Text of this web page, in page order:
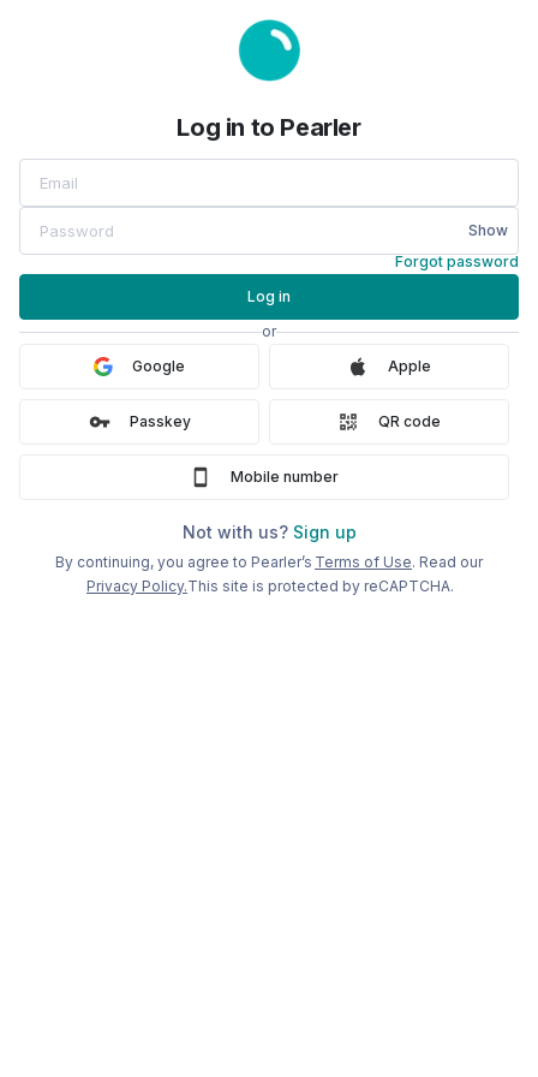
Welcome back to Pearler
Log in to Pearler
Show
Forgot password
Log in
or
Google
Apple
Passkey QR code
Mobile number
Not with us? Sign up
By continuing, you agree to Pearler’s Terms of Use. Read our
Privacy Policy.This site is protected by reCAPTCHA.